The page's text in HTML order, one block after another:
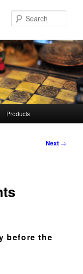
Products
Next →
before the